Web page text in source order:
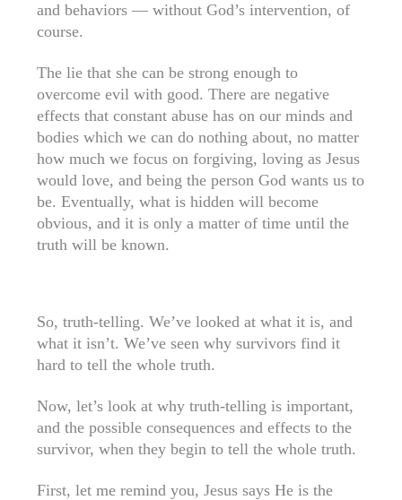
and behaviors — without God’s intervention, of
course.
The lie that she can be strong enough to
overcome evil with good. There are negative
effects that constant abuse has on our minds and
bodies which we can do nothing about, no matter
how much we focus on forgiving, loving as Jesus
would love, and being the person God wants us to
be. Eventually, what is hidden will become
obvious, and it is only a matter of time until the
truth will be known.
So, truth-telling. We’ve looked at what it is, and
what it isn’t. We’ve seen why survivors find it
hard to tell the whole truth.
Now, let’s look at why truth-telling is important,
and the possible consequences and effects to the
survivor, when they begin to tell the whole truth.
First, let me remind you, Jesus says He is the